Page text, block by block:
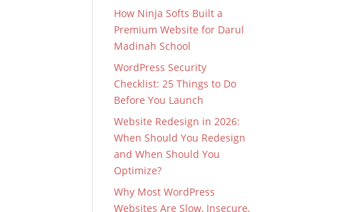
How Ninja Softs Built a
Premium Website for Darul
Madinah School
WordPress Security
Checklist: 25 Things to Do
Before You Launch
Website Redesign in 2026:
When Should You Redesign
and When Should You
Optimize?
Why Most WordPress
Websites Are Slow, Insecure,